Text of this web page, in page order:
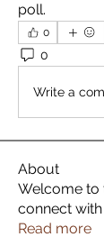
poll.
0
0
Write a
About
Welcome to
connect
Read more